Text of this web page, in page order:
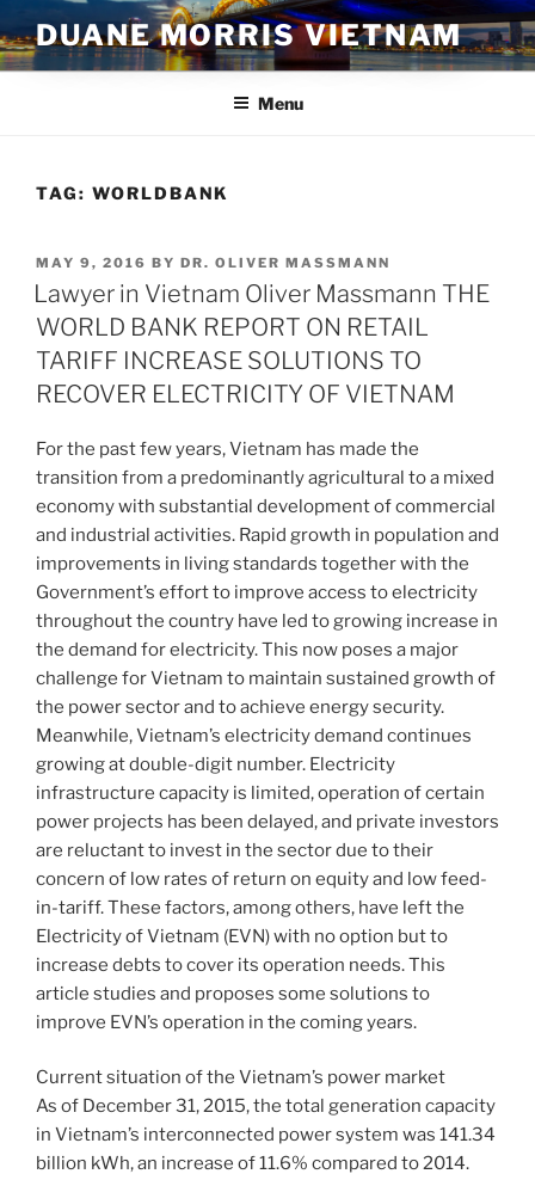
to
content
DUANE MORRIS VIETNAM
Menu
TAG: WORLDBANK
POSTED
ON
MAY 9, 2016 BY DR. OLIVER MASSMANN
Lawyer in Vietnam Oliver Massmann THE
WORLD BANK REPORT ON RETAIL
TARIFF INCREASE SOLUTIONS TO
RECOVER ELECTRICITY OF VIETNAM
For the past few years, Vietnam has made the
transition from a predominantly agricultural to a mixed
economy with substantial development of commercial
and industrial activities. Rapid growth in population and
improvements in living standards together with the
Government’s effort to improve access to electricity
throughout the country have led to growing increase in
the demand for electricity. This now poses a major
challenge for Vietnam to maintain sustained growth of
the power sector and to achieve energy security.
Meanwhile, Vietnam’s electricity demand continues
growing at double-digit number. Electricity
infrastructure capacity is limited, operation of certain
power projects has been delayed, and private investors
are reluctant to invest in the sector due to their
concern of low rates of return on equity and low feed-
in-tariff. These factors, among others, have left the
Electricity of Vietnam (EVN) with no option but to
increase debts to cover its operation needs. This
article studies and proposes some solutions to
improve EVN’s operation in the coming years.
Current situation of the Vietnam’s power market
As of December 31, 2015, the total generation capacity
in Vietnam’s interconnected power system was 141.34
billion kWh, an increase of 11.6% compared to 2014.